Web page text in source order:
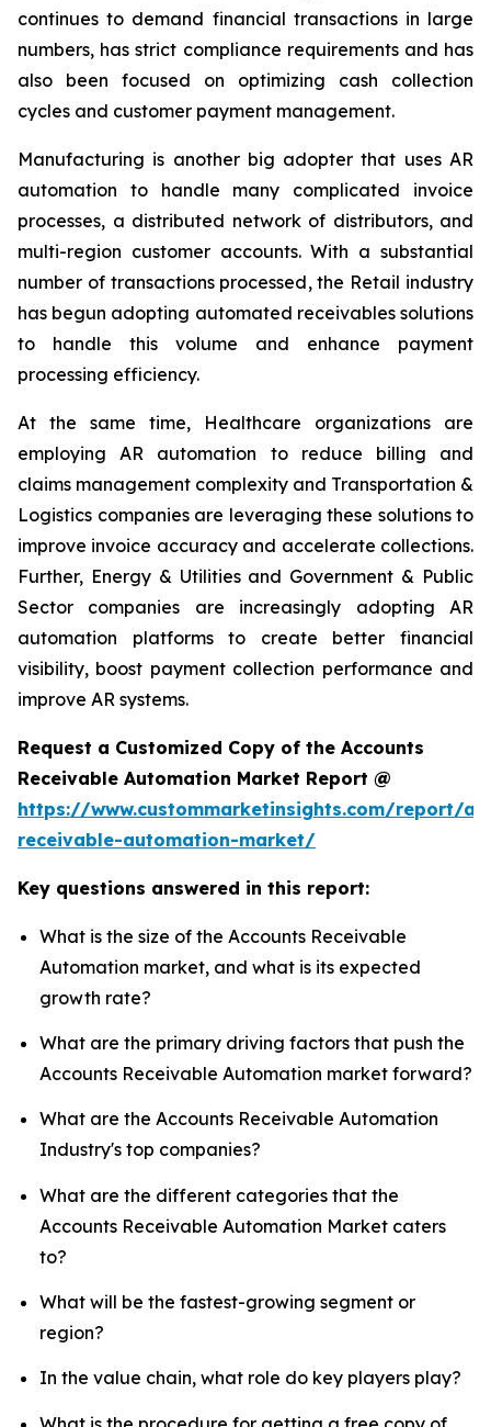
continues to demand financial transactions in large
numbers, has strict compliance requirements and has
also been focused on optimizing cash collection
cycles and customer payment management.
Manufacturing is another big adopter that uses AR
automation to handle many complicated invoice
processes, a distributed network of distributors, and
multi-region customer accounts. With a substantial
number of transactions processed, the Retail industry
has begun adopting automated receivables solutions
to handle this volume and enhance payment
processing efficiency.
At the same time, Healthcare organizations are
employing AR automation to reduce billing and
claims management complexity and Transportation &
Logistics companies are leveraging these solutions to
improve invoice accuracy and accelerate collections.
Further, Energy & Utilities and Government & Public
Sector companies are increasingly adopting AR
automation platforms to create better financial
visibility, boost payment collection performance and
improve AR systems.
Request a Customized Copy of the Accounts
Receivable Automation Market Report @
https://www.custommarketinsights.com/report/
receivable-automation-market/
Key questions answered in this report:
What is the size of the Accounts Receivable
Automation market, and what is its expected
growth rate?
What are the primary driving factors that push the
Accounts Receivable Automation market forward?
What are the Accounts Receivable Automation
Industry's top companies?
What are the different categories that the
Accounts Receivable Automation Market caters
to?
What will be the fastest-growing segment or
region?
In the value chain, what role do key players play?